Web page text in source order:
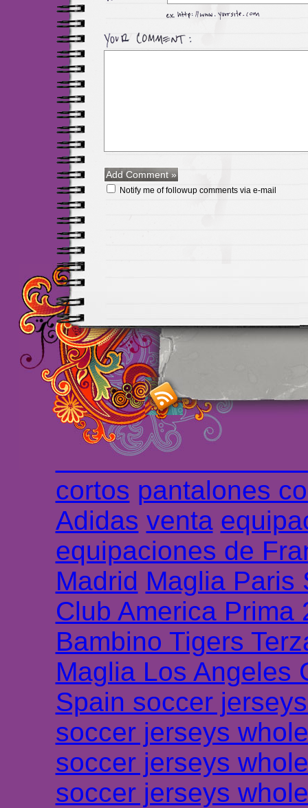
Notify me of followup comments via e-mail
Maillots Chelsea de
maillot de foot rose
foot promo Maillots
haute qualité en
longues maillot
Marsella de la
Chemises et
cortos pantalones
Adidas venta
equipaciones de
Madrid Maglia Paris
Club America Prima
Bambino Tigers
Maglia Los Angeles
Spain soccer
soccer jerseys
soccer jerseys
soccer jerseys